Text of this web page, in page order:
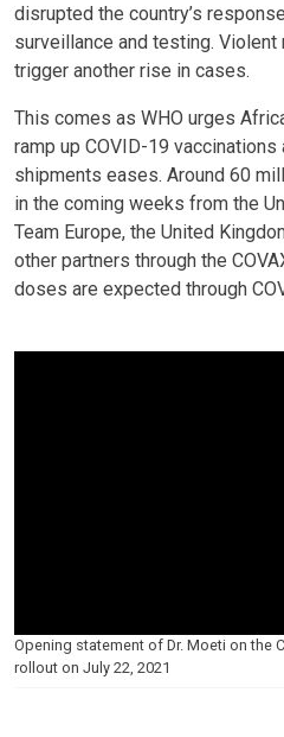
disrupted the country’s
surveillance and testing.
trigger another rise in cases.
This comes as WHO urges
ramp up COVID-19
shipments eases. Around 60
in the coming weeks from the
Team Europe, the United
other partners through the
doses are expected through
Opening statement of Dr. Moeti on the
rollout on July 22, 2021